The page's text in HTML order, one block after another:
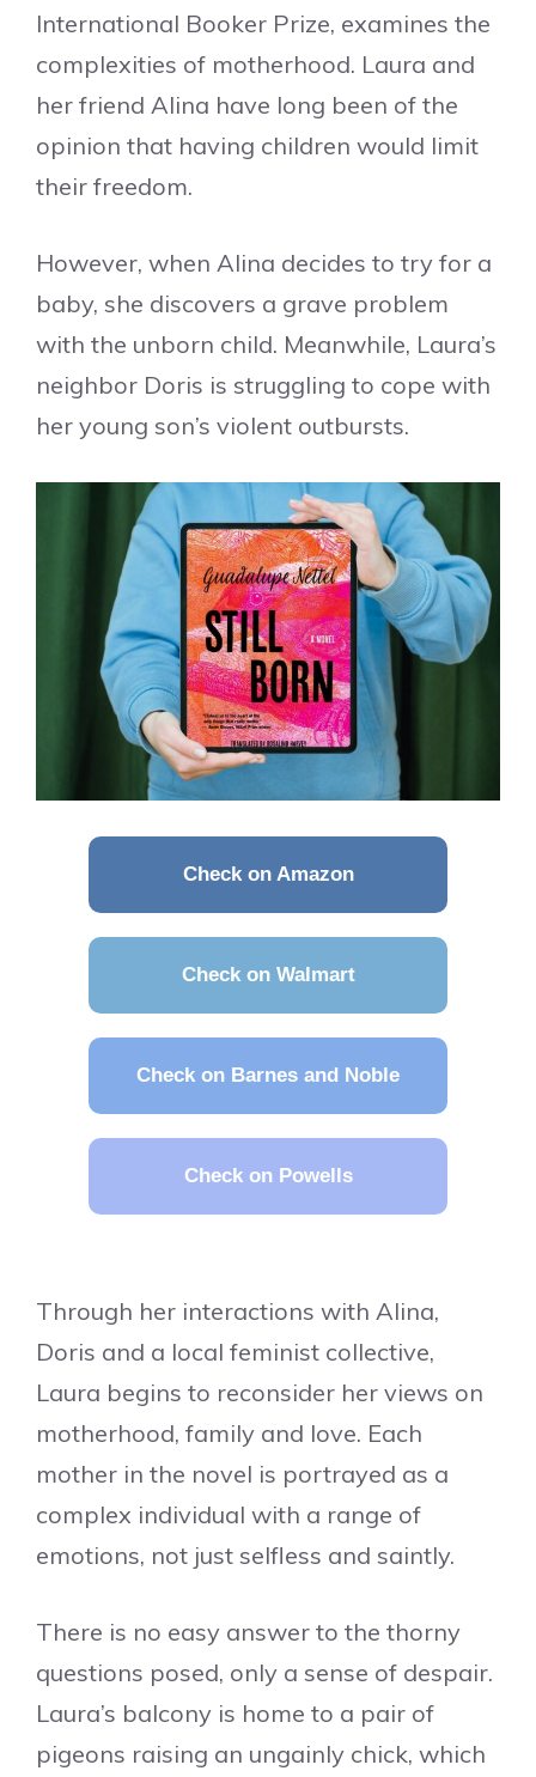
International Booker Prize, examines the
complexities of motherhood. Laura and
her friend Alina have long been of the
opinion that having children would limit
their freedom.
However, when Alina decides to try for a
baby, she discovers a grave problem
with the unborn child. Meanwhile, Laura’s
neighbor Doris is struggling to cope with
her young son’s violent outbursts.
Check on Amazon
Check on Walmart
Check on Barnes and Noble
Check on Powells
Through her interactions with Alina,
Doris and a local feminist collective,
Laura begins to reconsider her views on
motherhood, family and love. Each
mother in the novel is portrayed as a
complex individual with a range of
emotions, not just selfless and saintly.
There is no easy answer to the thorny
questions posed, only a sense of despair.
Laura’s balcony is home to a pair of
pigeons raising an ungainly chick, which